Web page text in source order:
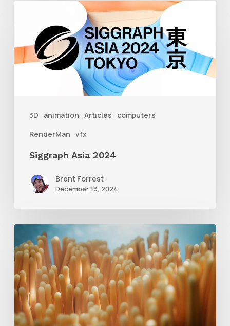
3D animation Articles
computers
RenderMan vfx
2024
Siggraph Asia 2024
Brent Forrest
December 13, 2024
Tips
to
Create
Better
Underwater